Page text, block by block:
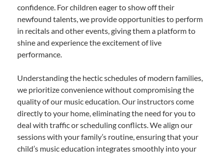
confidence. For children eager to show off their
newfound talents, we provide opportunities to perform
in recitals and other events, giving them a platform to
shine and experience the excitement of live
performance.
Understanding the hectic schedules of modern families,
we prioritize convenience without compromising the
quality of our music education. Our instructors come
directly to your home, eliminating the need for you to
deal with traffic or scheduling conflicts. We align our
sessions with your family’s routine, ensuring that your
child’s music education integrates smoothly into your